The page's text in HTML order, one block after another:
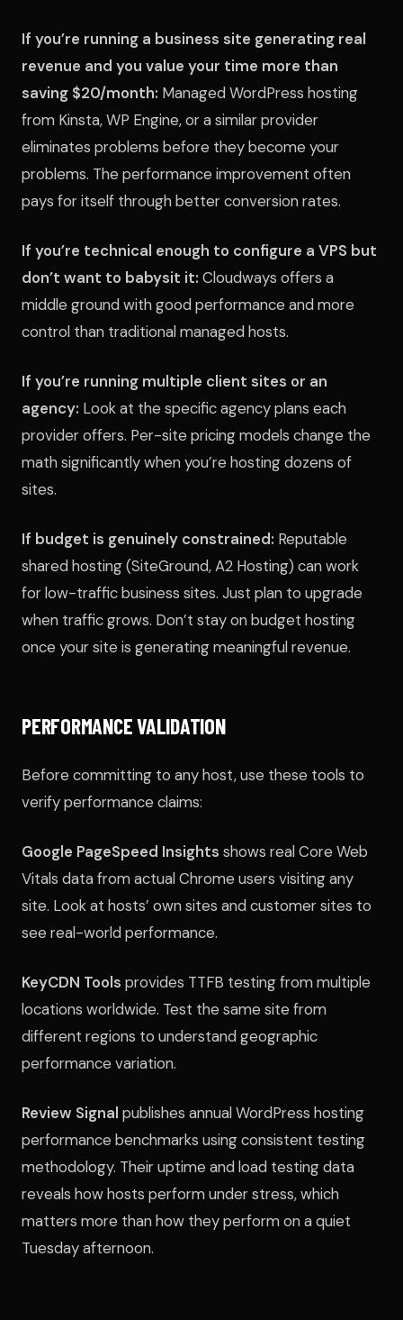
If you’re running a business site generating real
revenue and you value your time more than
saving $20/month: Managed WordPress hosting
from Kinsta, WP Engine, or a similar provider
eliminates problems before they become your
problems. The performance improvement often
pays for itself through better conversion rates.
If you’re technical enough to configure a VPS but
don’t want to babysit it: Cloudways offers a
middle ground with good performance and more
control than traditional managed hosts.
If you’re running multiple client sites or an
agency: Look at the specific agency plans each
provider offers. Per-site pricing models change the
math significantly when you’re hosting dozens of
sites.
If budget is genuinely constrained: Reputable
shared hosting (SiteGround, A2 Hosting) can work
for low-traffic business sites. Just plan to upgrade
when traffic grows. Don’t stay on budget hosting
once your site is generating meaningful revenue.
PERFORMANCE VALIDATION
Before committing to any host, use these tools to
verify performance claims:
Google PageSpeed Insights shows real Core Web
Vitals data from actual Chrome users visiting any
site. Look at hosts’ own sites and customer sites to
see real-world performance.
KeyCDN Tools provides TTFB testing from multiple
locations worldwide. Test the same site from
different regions to understand geographic
performance variation.
Review Signal publishes annual WordPress hosting
performance benchmarks using consistent testing
methodology. Their uptime and load testing data
reveals how hosts perform under stress, which
matters more than how they perform on a quiet
Tuesday afternoon.